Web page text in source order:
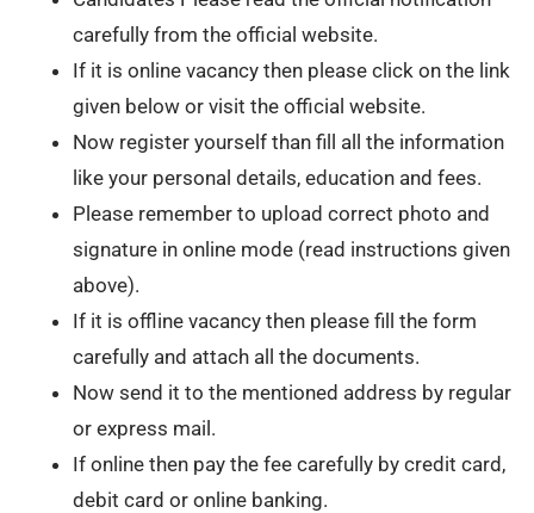
carefully from the official website.
If it is online vacancy then please click on the link
given below or visit the official website.
Now register yourself than fill all the information
like your personal details, education and fees.
Please remember to upload correct photo and
signature in online mode (read instructions given
above).
If it is offline vacancy then please fill the form
carefully and attach all the documents.
Now send it to the mentioned address by regular
or express mail.
If online then pay the fee carefully by credit card,
debit card or online banking.